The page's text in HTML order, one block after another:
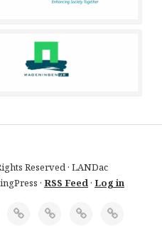
Reserved · LANDac
· RSS Feed· Log in